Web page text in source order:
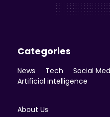
Categories
News Tech
Social
Artificial intelligence
About Us